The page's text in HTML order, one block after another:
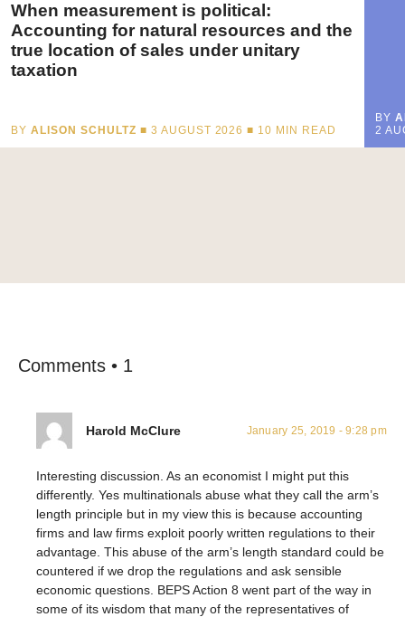
When measurement is political:
Accounting for natural resources and the
true location of sales under unitary
taxation
BY ALISON SCHULTZ ■ 3 AUGUST 2026 ■ 10 MIN READ
BY
2
Comments • 1
Harold McClure January 25, 2019 - 9:28 pm
Interesting discussion. As an economist I might put this
differently. Yes multinationals abuse what they call the arm’s
length principle but in my view this is because accounting
firms and law firms exploit poorly written regulations to their
advantage. This abuse of the arm’s length standard could be
countered if we drop the regulations and ask sensible
economic questions. BEPS Action 8 went part of the way in
some of its wisdom that many of the representatives of